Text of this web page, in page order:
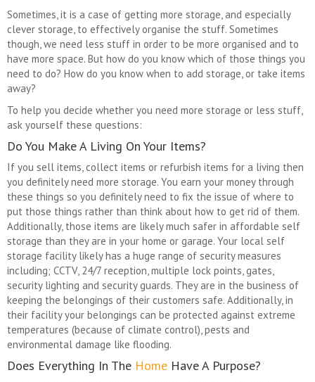
Sometimes, it is a case of getting more storage, and especially
clever storage, to effectively organise the stuff. Sometimes
though, we need less stuff in order to be more organised and to
have more space. But how do you know which of those things you
need to do? How do you know when to add storage, or take items
away?
To help you decide whether you need more storage or less stuff,
ask yourself these questions:
Do You Make A Living On Your Items?
If you sell items, collect items or refurbish items for a living then
you definitely need more storage. You earn your money through
these things so you definitely need to fix the issue of where to
put those things rather than think about how to get rid of them.
Additionally, those items are likely much safer in affordable self
storage than they are in your home or garage. Your local self
storage facility likely has a huge range of security measures
including; CCTV, 24/7 reception, multiple lock points, gates,
security lighting and security guards. They are in the business of
keeping the belongings of their customers safe. Additionally, in
their facility your belongings can be protected against extreme
temperatures (because of climate control), pests and
environmental damage like flooding.
Does Everything In The Home Have A Purpose?